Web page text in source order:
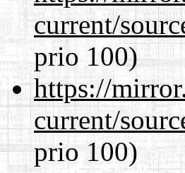
current/
prio 100)
https://
current/
prio 100)